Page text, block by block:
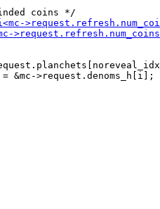
&mc->request.denoms_h[i];